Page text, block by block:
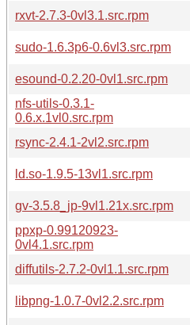
rxvt-2.7.3-0vl3.1.src.rpm
sudo-1.6.3p6-0.6vl3.src.rpm
esound-0.2.20-0vl1.src.rpm
nfs-utils-0.3.1-
0.6.x.1vl0.src.rpm
rsync-2.4.1-2vl2.src.rpm
ld.so-1.9.5-13vl1.src.rpm
gv-3.5.8_jp-9vl1.21x.src.rpm
ppxp-0.99120923-
0vl4.1.src.rpm
diffutils-2.7.2-0vl1.1.src.rpm
libpng-1.0.7-0vl2.2.src.rpm